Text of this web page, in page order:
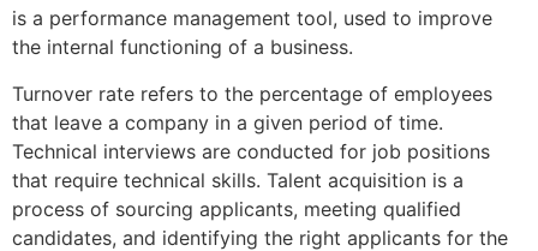
is a performance management tool, used to improve
the internal functioning of a business.
Turnover rate refers to the percentage of employees
that leave a company in a given period of time.
Technical interviews are conducted for job positions
that require technical skills. Talent acquisition is a
process of sourcing applicants, meeting qualified
candidates, and identifying the right applicants for the